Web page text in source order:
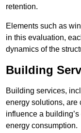
retention.
Elements such as
in this evaluation,
dynamics of the
Building
Building services,
energy solutions, are
influence a
energy consumption.